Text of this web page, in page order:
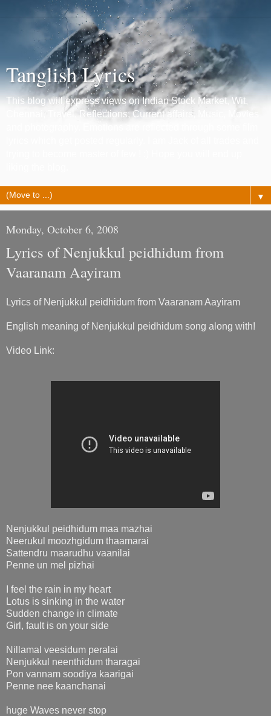
Tanglish Lyrics
This blog will express views on Indian Stock Market, Wit,
Chennai, Travel, Reflections, Current affairs, Music, Movies
▼
Monday, October 6, 2008
Lyrics of Nenjukkul peidhidum from
Vaaranam Aayiram
Lyrics of Nenjukkul peidhidum from Vaaranam Aayiram
English meaning of Nenjukkul peidhidum song along with!
Video Link:
Nenjukkul peidhidum maa mazhai
Neerukul moozhgidum thaamarai
Sattendru maarudhu vaanilai
Penne un mel pizhai
I feel the rain in my heart
Lotus is sinking in the water
Sudden change in climate
Girl, fault is on your side
Nillamal veesidum peralai
Nenjukkul neenthidum tharagai
Pon vannam soodiya kaarigai
Penne nee kaanchanai
huge Waves never stop